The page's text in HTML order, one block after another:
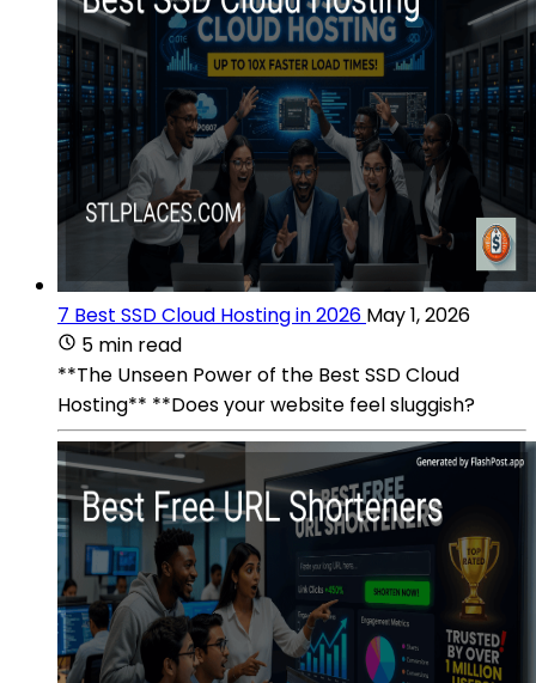
7 Best SSD Cloud Hosting in 2026 May 1, 2026
5 min read
**The Unseen Power of the Best SSD Cloud
Hosting** **Does your website feel sluggish?